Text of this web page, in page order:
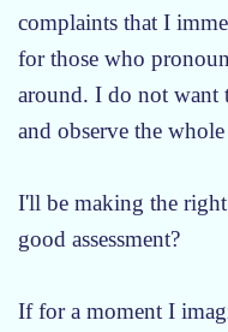
complaints that I
for those who
around. I do not want
and observe the
I'll be making the
good assessment?
If for a moment I